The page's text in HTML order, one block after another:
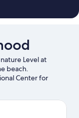
Level at
beach.
Center for
if an activity is on